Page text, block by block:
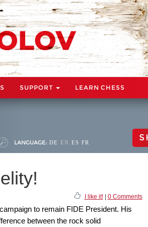
SUPPORT LEARN CHESS
LANGUAGE: DE EN ES FR
I like it!| 0 Comments
to remain FIDE President. His
between the rock solid